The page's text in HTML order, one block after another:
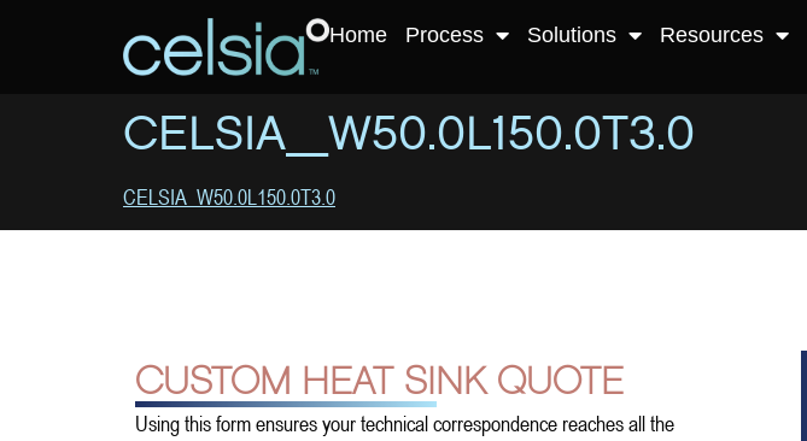
Home Process Solutions Resources
CELSIA_W50.0L150.0T3.0
CELSIA_W50.0L150.0T3.0
CUSTOM HEAT SINK QUOTE
Using this form ensures your technical correspondence reaches all the